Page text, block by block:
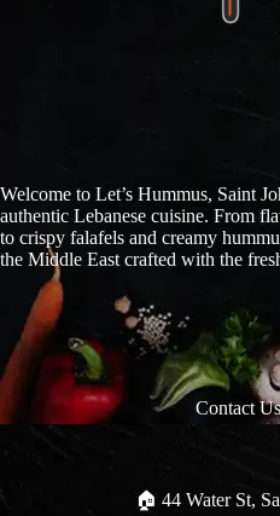
Welcome to Let’s Hummus, Saint
authentic Lebanese cuisine. From
to crispy falafels and creamy
the Middle East crafted with the
Contact Us
🏠︎ 44 Water St,